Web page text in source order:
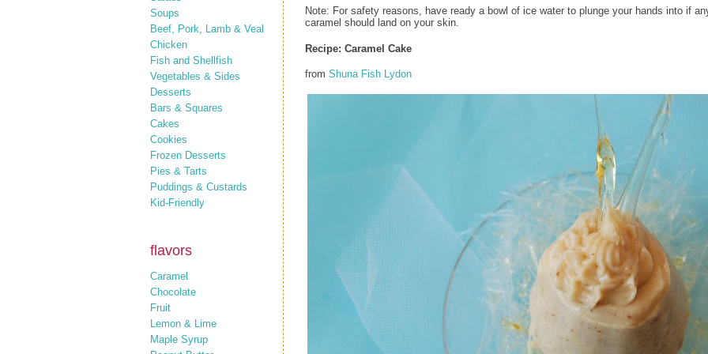
Soups
Beef, Pork, Lamb & Veal
Chicken
Fish and Shellfish
Vegetables & Sides
Desserts
Bars & Squares
Cakes
Cookies
Frozen Desserts
Pies & Tarts
Puddings & Custards
Kid-Friendly
flavors
Caramel
Chocolate
Fruit
Lemon & Lime
Maple Syrup
Note: For safety reasons, have ready a bowl of ice water to plunge your hands into if
caramel should land on your skin.
Recipe: Caramel Cake
from Shuna Fish Lydon